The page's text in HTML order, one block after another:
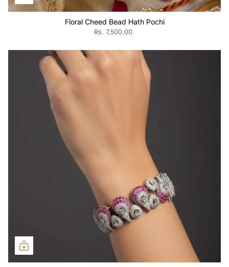
Floral Cheed Bead Hath Pochi
Rs. 7,500.00